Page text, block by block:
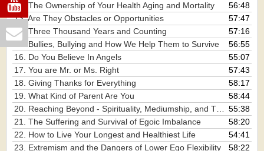
12. The Ownership of Your Health Aging and Mortality
56:48
13. Are They Obstacles or Opportunities
57:47
14. Three Thousand Years and Counting
57:16
15. Bullies, Bullying and How We Help Them to Survive
56:55
16. Do You Believe In Angels
55:07
17. You are Mr. or Ms. Right
57:43
18. Giving Thanks for Everything
58:17
19. What Kind of Parent Are You
58:44
55:38
21. The Suffering and Survival of Egoic Imbalance
58:20
22. How to Live Your Longest and Healthiest Life
54:41
23. Extremism and the Dangers of Lower Ego Flexibility
58:22